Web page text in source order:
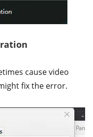
cause video
fix the error.